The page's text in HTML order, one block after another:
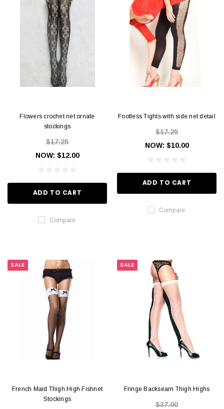
Flowers crochet net ornate
stockings
$17.25
NOW: $12.00
ADD TO CART
Compare
Footless Tights with side net detail
$17.25
NOW: $10.00
ADD TO CART
Compare
SALE
French Maid Thigh High Fishnet
Stockings
SALE
Fringe Backseam Thigh Highs
$37.00